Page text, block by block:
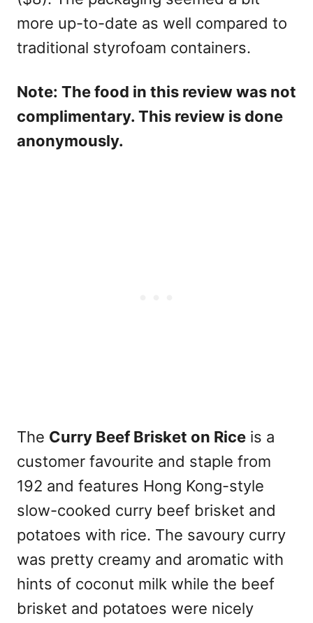
more up-to-date as well compared to
traditional styrofoam containers.
Note: The food in this review was not
complimentary. This review is done
anonymously.
The Curry Beef Brisket on Rice is a
customer favourite and staple from
192 and features Hong Kong-style
slow-cooked curry beef brisket and
potatoes with rice. The savoury curry
was pretty creamy and aromatic with
hints of coconut milk while the beef
brisket and potatoes were nicely